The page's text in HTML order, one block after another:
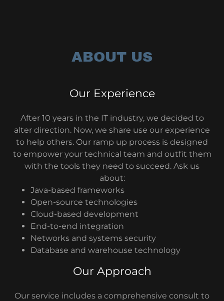
ABOUT US
Our Experience
After 10 years in the IT industry, we decided to
alter direction. Now, we share use our experience
to help others. Our ramp up process is designed
to empower your technical team and outfit them
with the tools they need to succeed. Ask us
about:
Java-based frameworks
Open-source technologies
Cloud-based development
End-to-end integration
Networks and systems security
Database and warehouse technology
Our Approach
Our service includes a comprehensive consult to